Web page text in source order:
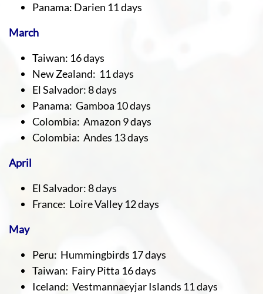
Panama: Darien 11 days
March
Taiwan: 16 days
New Zealand: 11 days
El Salvador: 8 days
Panama: Gamboa 10 days
Colombia: Amazon 9 days
Colombia: Andes 13 days
April
El Salvador: 8 days
France: Loire Valley 12 days
May
Peru: Hummingbirds 17 days
Taiwan: Fairy Pitta 16 days
Iceland: Vestmannaeyjar Islands 11 days